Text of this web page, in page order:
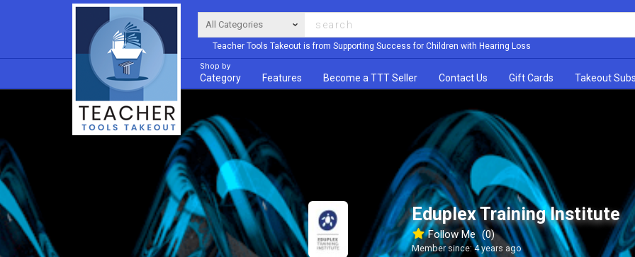
Teacher Tools Takeout is from Supporting Success for Children with Hearing Loss
Shop by
Category Features Become a TTT Seller Contact Us Gift Cards Takeout
Eduplex Training Institute
Follow Me (0)
Member since: 4 years ago